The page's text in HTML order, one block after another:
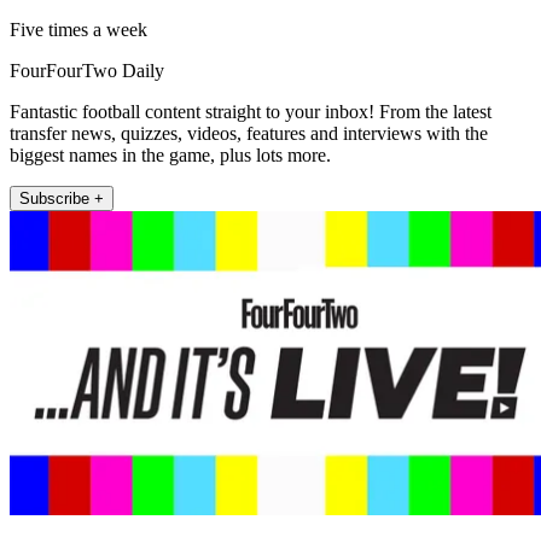
Five times a week
FourFourTwo Daily
Fantastic football content straight to your inbox! From the latest
transfer news, quizzes, videos, features and interviews with the
biggest names in the game, plus lots more.
Subscribe +